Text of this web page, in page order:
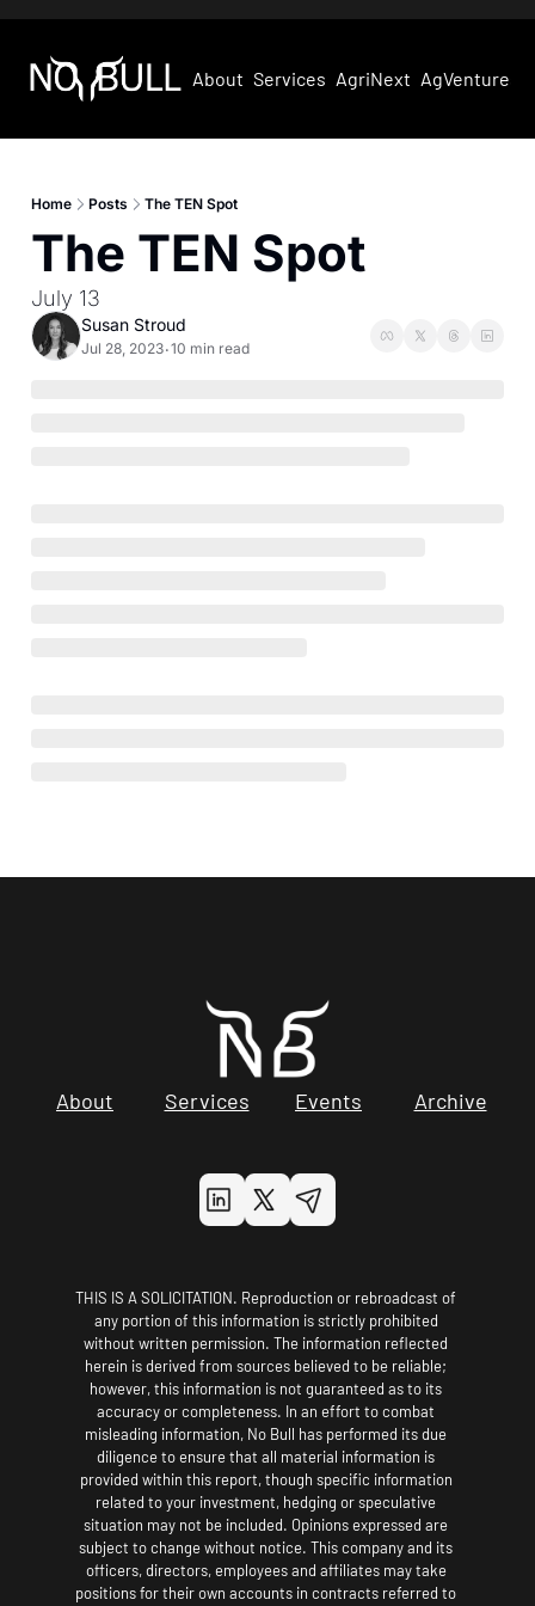
About Services AgriNext AgVentures
Home Posts The TEN Spot
The TEN Spot
July 13
Susan Stroud
Jul 28, 2023•10 min read
About Services Events Archive
THIS IS A SOLICITATION. Reproduction or rebroadcast of
any portion of this information is strictly prohibited
without written permission. The information reflected
herein is derived from sources believed to be reliable;
however, this information is not guaranteed as to its
accuracy or completeness. In an effort to combat
misleading information, No Bull has performed its due
diligence to ensure that all material information is
provided within this report, though specific information
related to your investment, hedging or speculative
situation may not be included. Opinions expressed are
subject to change without notice. This company and its
officers, directors, employees and affiliates may take
positions for their own accounts in contracts referred to